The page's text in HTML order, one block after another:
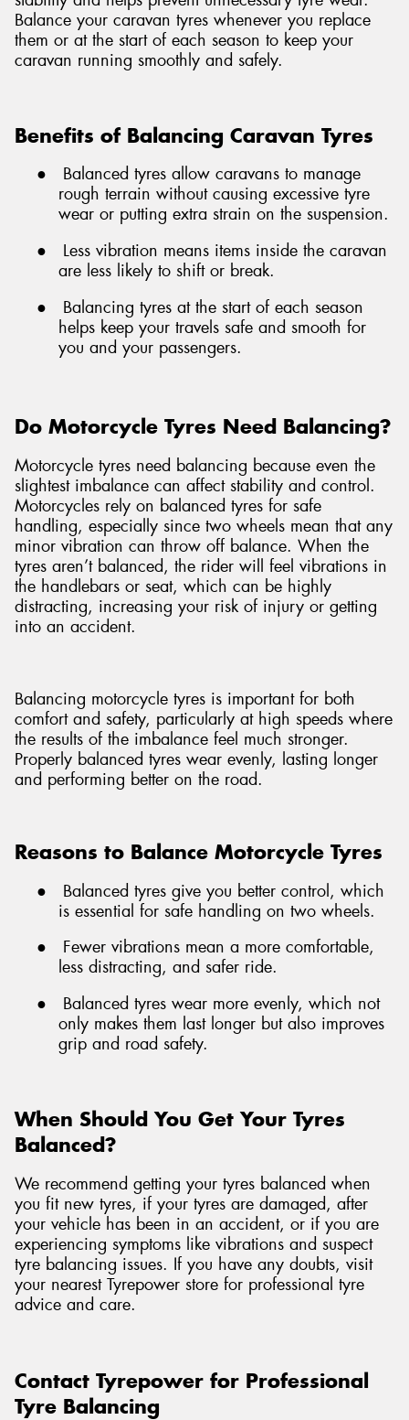
Balance your caravan tyres whenever you replace
them or at the start of each season to keep your
caravan running smoothly and safely.
Benefits of Balancing Caravan Tyres
●
Balanced tyres allow caravans to manage
rough terrain without causing excessive tyre
wear or putting extra strain on the suspension.
●
Less vibration means items inside the caravan
are less likely to shift or break.
●
Balancing tyres at the start of each season
helps keep your travels safe and smooth for
you and your passengers.
Do Motorcycle Tyres Need Balancing?
Motorcycle tyres need balancing because even the
slightest imbalance can affect stability and control.
Motorcycles rely on balanced tyres for safe
handling, especially since two wheels mean that any
minor vibration can throw off balance. When the
tyres aren’t balanced, the rider will feel vibrations in
the handlebars or seat, which can be highly
distracting, increasing your risk of injury or getting
into an accident.
Balancing motorcycle tyres is important for both
comfort and safety, particularly at high speeds where
the results of the imbalance feel much stronger.
Properly balanced tyres wear evenly, lasting longer
and performing better on the road.
Reasons to Balance Motorcycle Tyres
●
Balanced tyres give you better control, which
is essential for safe handling on two wheels.
●
Fewer vibrations mean a more comfortable,
less distracting, and safer ride.
●
Balanced tyres wear more evenly, which not
only makes them last longer but also improves
grip and road safety.
When Should You Get Your Tyres
Balanced?
We recommend getting your tyres balanced when
you fit new tyres, if your tyres are damaged, after
your vehicle has been in an accident, or if you are
experiencing symptoms like vibrations and suspect
tyre balancing issues. If you have any doubts, visit
your nearest Tyrepower store for professional tyre
advice and care.
Contact Tyrepower for Professional
Tyre Balancing